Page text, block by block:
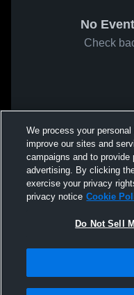
No
Check
We process your
improve our sites and
campaigns and to provide
advertising. By clicking
exercise your privacy
privacy notice Cookie
Do Not Sell